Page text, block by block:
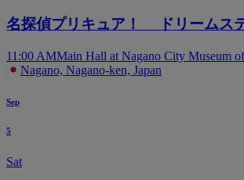
名探偵プリキュア！ ドリームス
11:00 AMMain Hall at Nagano City Museum
Nagano, Nagano-ken, Japan
Sep
5
Sat